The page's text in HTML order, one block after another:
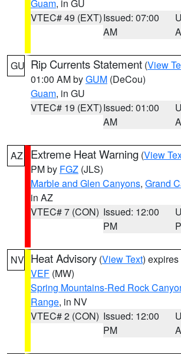
Guam, in GU
VTEC# 49 (EXT)Issued: 07:00
AM
GU Rip Currents Statement (View
01:00 AM byGUM (DeCou)
Guam, in GU
VTEC# 19 (EXT)Issued: 01:00
AM
AZ Extreme Heat Warning (View
PM by FGZ (JLS)
Marble and Glen Canyons, Grand
in AZ
VTEC# 7 (CON) Issued: 12:00
PM
NV Heat Advisory (View Text)
VEF (MW)
Spring Mountains-Red Rock
Range, in NV
VTEC# 2 (CON) Issued: 12:00
PM